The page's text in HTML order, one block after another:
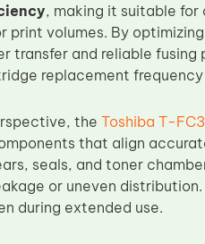
, making it suitable
print volumes. By
transfer and reliable
replacement
the Toshiba T-
that align
seals, and toner
or uneven
during extended use.